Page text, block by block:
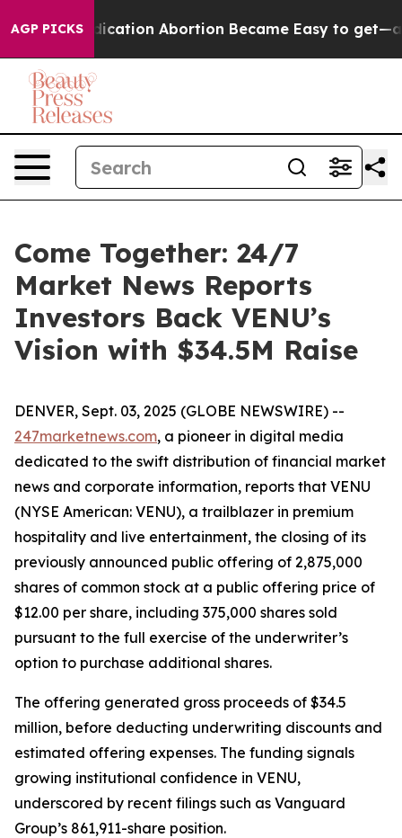
AGP PICKS
Medication Abortion Became Easy to get—and
Come Together: 24/7
Market News Reports
Investors Back VENU’s
Vision with $34.5M Raise
DENVER, Sept. 03, 2025 (GLOBE NEWSWIRE) --
247marketnews.com, a pioneer in digital media
dedicated to the swift distribution of financial market
news and corporate information, reports that VENU
(NYSE American: VENU), a trailblazer in premium
hospitality and live entertainment, the closing of its
previously announced public offering of 2,875,000
shares of common stock at a public offering price of
$12.00 per share, including 375,000 shares sold
pursuant to the full exercise of the underwriter’s
option to purchase additional shares.
The offering generated gross proceeds of $34.5
million, before deducting underwriting discounts and
estimated offering expenses. The funding signals
growing institutional confidence in VENU,
underscored by recent filings such as Vanguard
Group’s 861,911-share position.